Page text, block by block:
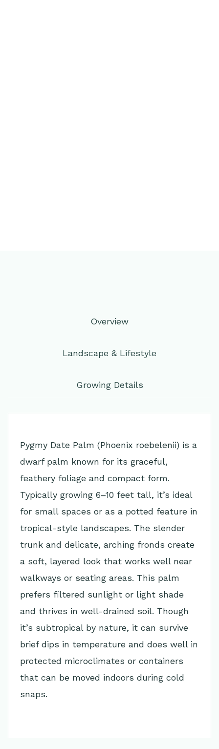
Overview
Landscape & Lifestyle
Growing Details
Pygmy Date Palm (Phoenix roebelenii) is a
dwarf palm known for its graceful,
feathery foliage and compact form.
Typically growing 6–10 feet tall, it’s ideal
for small spaces or as a potted feature in
tropical-style landscapes. The slender
trunk and delicate, arching fronds create
a soft, layered look that works well near
walkways or seating areas. This palm
prefers filtered sunlight or light shade
and thrives in well-drained soil. Though
it’s subtropical by nature, it can survive
brief dips in temperature and does well in
protected microclimates or containers
that can be moved indoors during cold
snaps.